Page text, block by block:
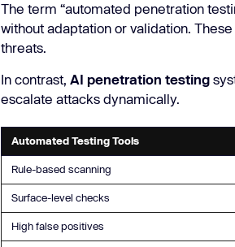
The term “automated penetration
without adaptation or validation.
threats.
In contrast, AI penetration testing
escalate attacks dynamically.
Automated Testing Tools
Rule-based scanning
Surface-level checks
High false positives